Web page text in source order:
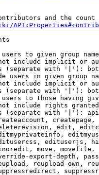
and the
to given group
include implicit or
(separate with '|'):
users in given group
include implicit or
(separate with '|'):
to those having
include rights
(separate with '|'):
edit,
edituserjs,
move,
export-depth,
reupload-own,